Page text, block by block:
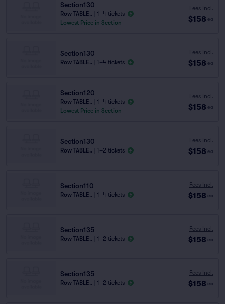
Section130
Row TABLE..
1–4 tickets
Lowest Price in Section
Fees Incl.
$158 ea
Section130
Row TABLE.. 1–4 tickets
Fees Incl.
$158 ea
Section120
Row TABLE..
1–4 tickets
Lowest Price in Section
Fees Incl.
$158 ea
Section130
Row TABLE.. 1–2 tickets
Fees Incl.
$158 ea
Section110
Row TABLE.. 1–4 tickets
Fees Incl.
$158 ea
Section135
Row TABLE.. 1–2 tickets
Fees Incl.
$158 ea
Section135
Row TABLE.. 1–2 tickets
Fees Incl.
$158 ea